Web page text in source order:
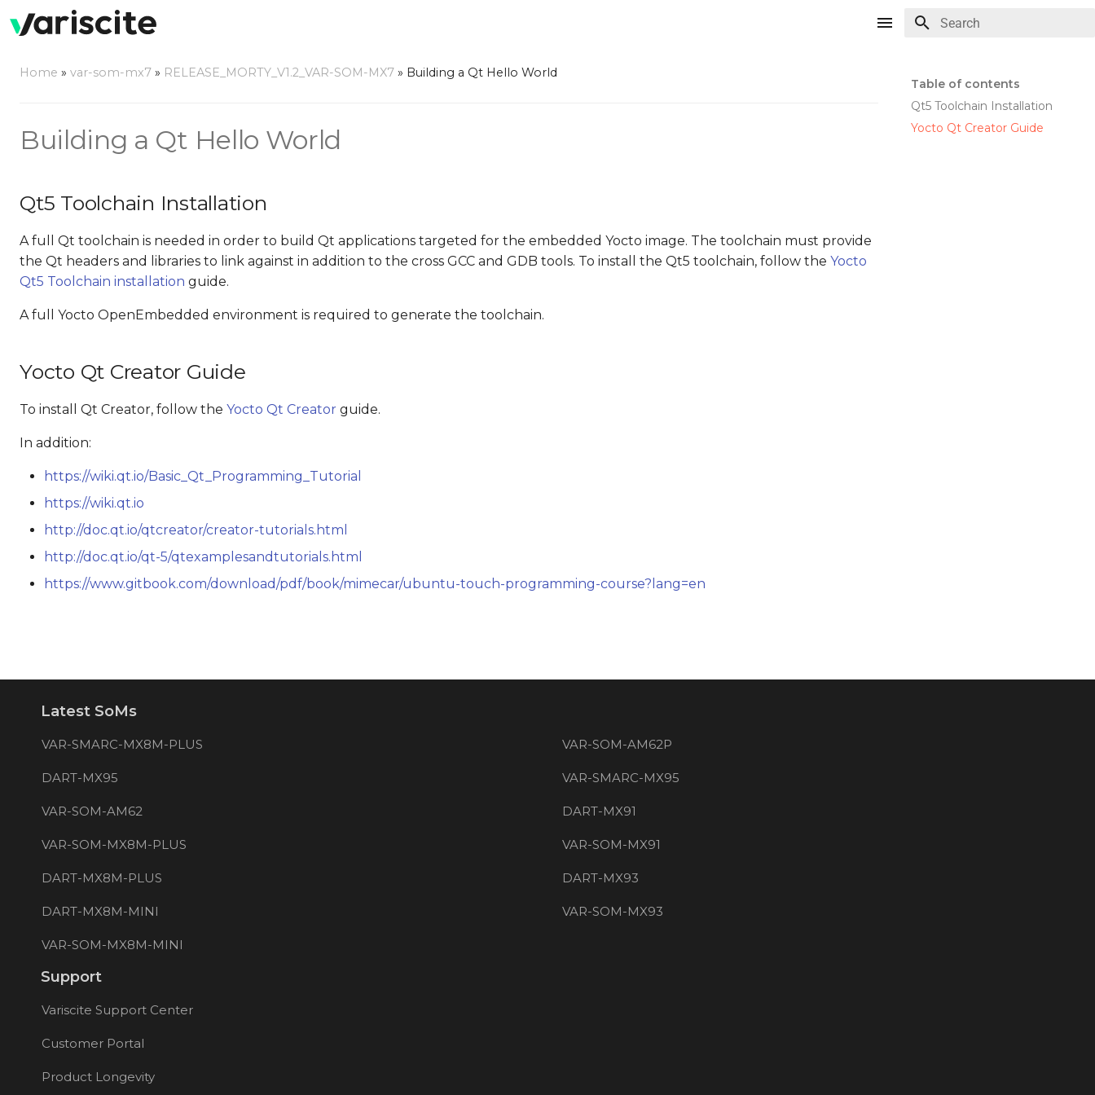
Table of contents
Qt5 Toolchain Installation
Yocto Qt Creator Guide
Home » var-som-mx7 » RELEASE_MORTY_V1.2_VAR-SOM-MX7 » Building a Qt Hello World
Building a Qt Hello World
Qt5 Toolchain Installation
A full Qt toolchain is needed in order to build Qt applications targeted for the embedded Yocto image. The toolchain must provide
the Qt headers and libraries to link against in addition to the cross GCC and GDB tools. To install the Qt5 toolchain, follow the Yocto
Qt5 Toolchain installation guide.
A full Yocto OpenEmbedded environment is required to generate the toolchain.
Yocto Qt Creator Guide
To install Qt Creator, follow the Yocto Qt Creator guide.
In addition:
https://wiki.qt.io/Basic_Qt_Programming_Tutorial
https://wiki.qt.io
http://doc.qt.io/qtcreator/creator-tutorials.html
http://doc.qt.io/qt-5/qtexamplesandtutorials.html
https://www.gitbook.com/download/pdf/book/mimecar/ubuntu-touch-programming-course?lang=en
Latest SoMs
VAR-SMARC-MX8M-PLUS VAR-SOM-AM62P
DART-MX95 VAR-SMARC-MX95
VAR-SOM-AM62 DART-MX91
VAR-SOM-MX8M-PLUS VAR-SOM-MX91
DART-MX8M-PLUS DART-MX93
DART-MX8M-MINI VAR-SOM-MX93
VAR-SOM-MX8M-MINI
Support
Variscite Support Center
Customer Portal
Product Longevity